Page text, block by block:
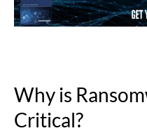
Why is
Critical?